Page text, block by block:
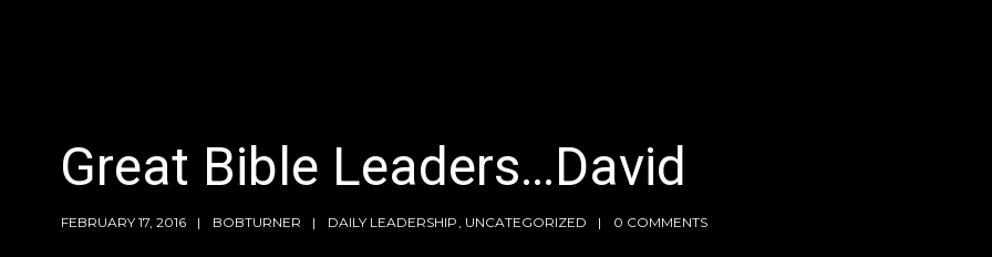
Great Bible Leaders…David
FEBRUARY 17, 2016 BOBTURNER DAILY LEADERSHIP UNCATEGORIZED 0 COMMENTS